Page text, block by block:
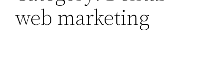
web marketing